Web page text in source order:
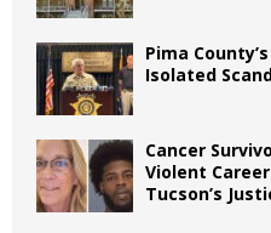
Pima
Isolated
Cancer
Violent
Tucson’s